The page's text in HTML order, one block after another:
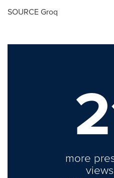
SOURCE Groq
more